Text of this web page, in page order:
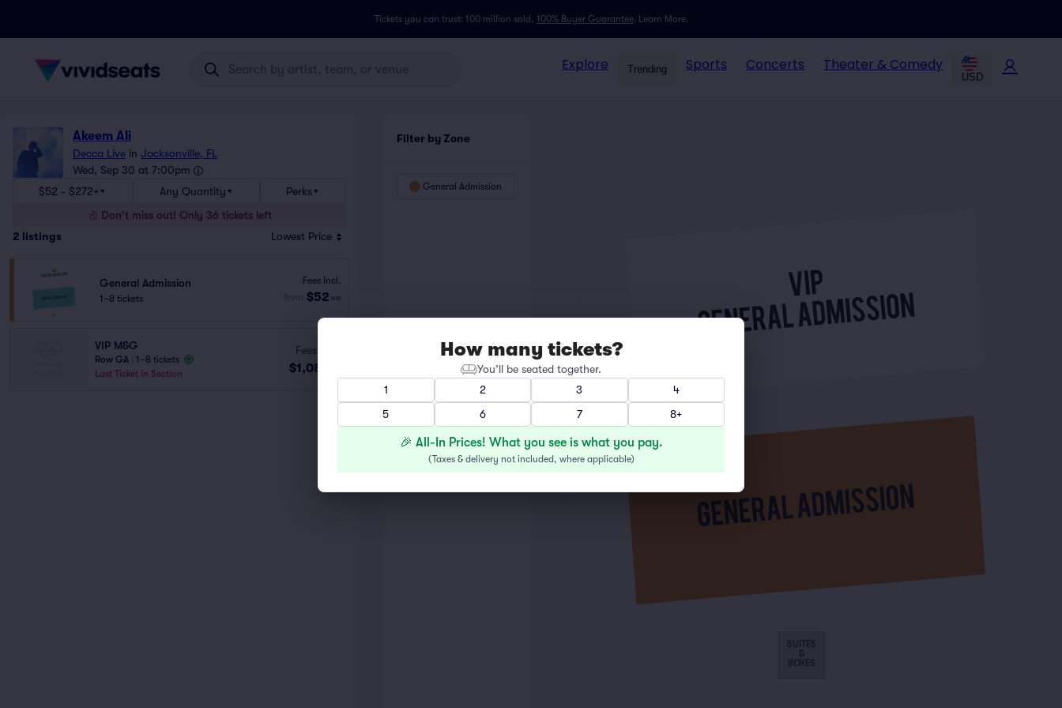
Tickets you can trust: 100 million sold, 100% Buyer Guarantee. Learn More.
Explore Trending Sports Concerts Theater & Comedy
USD
Akeem Ali
Decca Live in Jacksonville, FL
Wed, Sep 30 at 7:00pm
$52 - $272+
Any Quantity
Perks
Don't miss out! Only 36 tickets left
2 listings Lowest Price
General Admission
1–8 tickets
Fees Incl.
$52 ea
VIP M&G
Row GA
1–8 tickets
Last Ticket in Section
Fees Incl.
$1,088
Filter by Zone
General Admission
SUITES
&
BOXES
How many tickets?
You’ll be seated together.
1
2 3
4
5
6 7 8+
🎉 All-In Prices! What you see is what you pay.
(Taxes & delivery not included, where applicable)